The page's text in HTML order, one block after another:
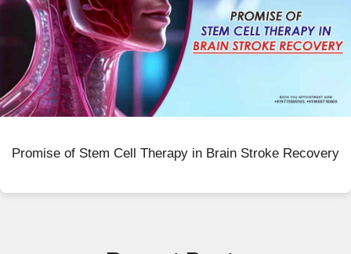
Promise of Stem Cell Therapy in Brain Stroke Recovery